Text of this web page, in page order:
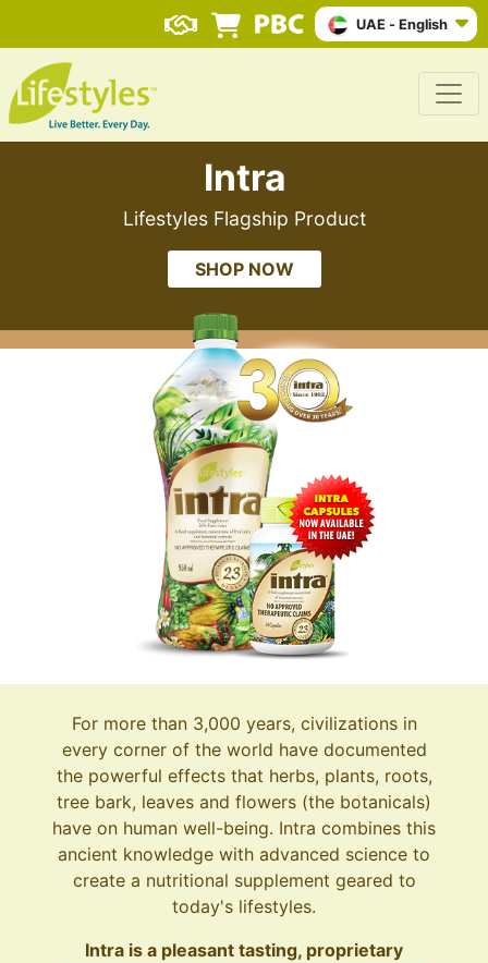
UAE - English
Intra
Lifestyles Flagship Product
For more than 3,000 years, civilizations in
every corner of the world have documented
the powerful effects that herbs, plants, roots,
tree bark, leaves and flowers (the botanicals)
have on human well-being. Intra combines this
ancient knowledge with advanced science to
create a nutritional supplement geared to
today's lifestyles.
Intra is a pleasant tasting, proprietary